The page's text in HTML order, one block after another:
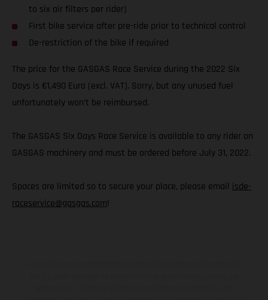
to six air filters per rider)
First bike service after pre-ride prior to technical control
De-restriction of the bike if required
The price for the GASGAS Race Service during the 2022 Six
Days is €1,490 Euro (excl. VAT). Sorry, but any unused fuel
unfortunately won’t be reimbursed.
The GASGAS Six Days Race Service is available to any rider on
GASGAS machinery and must be ordered before July 31, 2022.
Spaces are limited so to secure your place, please email isde-
raceservice@gasgas.com!